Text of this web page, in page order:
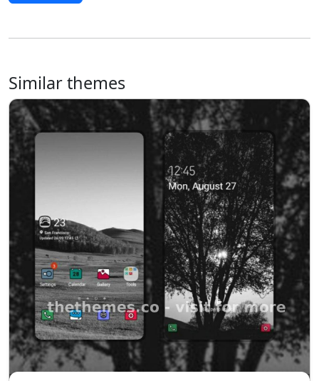
Similar themes